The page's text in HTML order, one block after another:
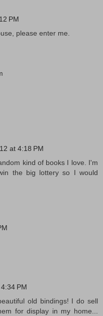
PM
please enter me.
at 4:18 PM
kind of books I love. I'm
the big lottery so I would
PM
old bindings! I do sell
for display in my home...